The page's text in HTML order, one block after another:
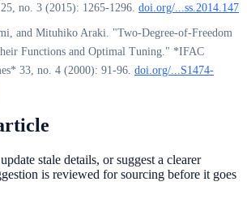
no. 3 (2015): 1265-1296. doi.org/...ss.2014.147
and Mituhiko Araki. "Two-Degree-of-Freedom
Functions and Optimal Tuning." *IFAC
33, no. 4 (2000): 91-96. doi.org/...S1474-
stale details, or suggest a clearer
is reviewed for sourcing before it goes